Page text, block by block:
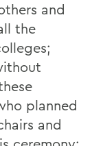
and
the
planned
and